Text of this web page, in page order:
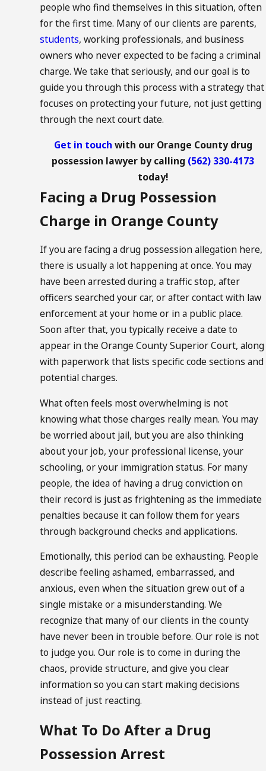
people who find themselves in this situation, often
for the first time. Many of our clients are parents,
students, working professionals, and business
owners who never expected to be facing a criminal
charge. We take that seriously, and our goal is to
guide you through this process with a strategy that
focuses on protecting your future, not just getting
through the next court date.
Get in touch with our Orange County drug
possession lawyer by calling (562) 330-4173
today!
Facing a Drug Possession
Charge in Orange County
If you are facing a drug possession allegation here,
there is usually a lot happening at once. You may
have been arrested during a traffic stop, after
officers searched your car, or after contact with law
enforcement at your home or in a public place.
Soon after that, you typically receive a date to
appear in the Orange County Superior Court, along
with paperwork that lists specific code sections and
potential charges.
What often feels most overwhelming is not
knowing what those charges really mean. You may
be worried about jail, but you are also thinking
about your job, your professional license, your
schooling, or your immigration status. For many
people, the idea of having a drug conviction on
their record is just as frightening as the immediate
penalties because it can follow them for years
through background checks and applications.
Emotionally, this period can be exhausting. People
describe feeling ashamed, embarrassed, and
anxious, even when the situation grew out of a
single mistake or a misunderstanding. We
recognize that many of our clients in the county
have never been in trouble before. Our role is not
to judge you. Our role is to come in during the
chaos, provide structure, and give you clear
information so you can start making decisions
instead of just reacting.
What To Do After a Drug
Possession Arrest